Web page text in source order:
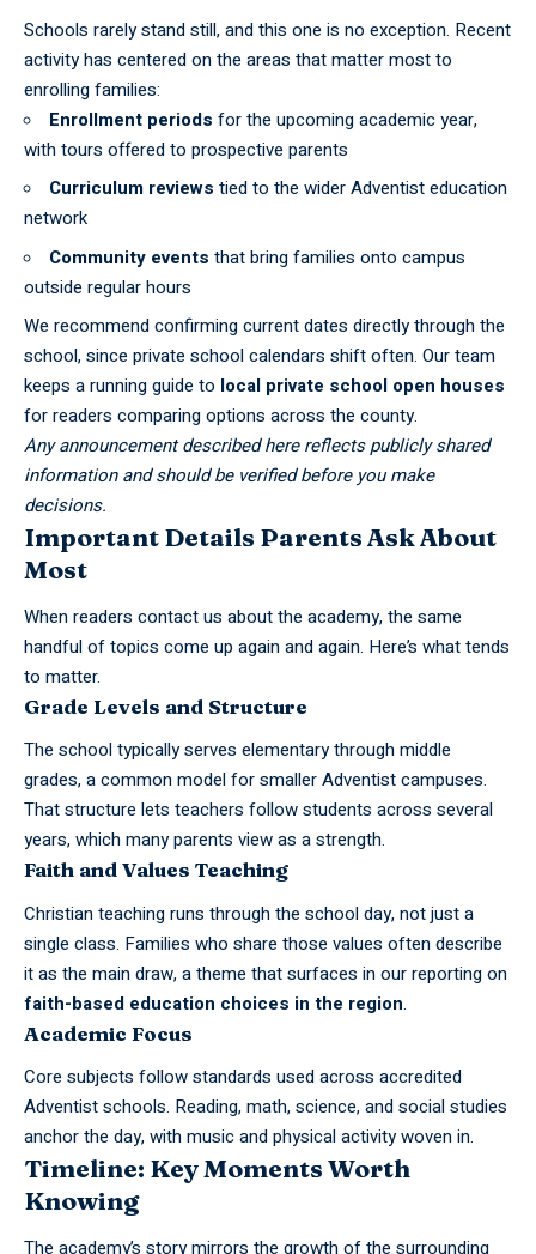
Schools rarely stand still, and this one is no exception. Recent
activity has centered on the areas that matter most to
enrolling families:
Enrollment periods for the upcoming academic year,
with tours offered to prospective parents
Curriculum reviews tied to the wider Adventist education
network
Community events that bring families onto campus
outside regular hours
We recommend confirming current dates directly through the
school, since private school calendars shift often. Our team
keeps a running guide to local private school open houses
for readers comparing options across the county.
Any announcement described here reflects publicly shared
information and should be verified before you make
decisions.
Important Details Parents Ask About
Most
When readers contact us about the academy, the same
handful of topics come up again and again. Here’s what tends
to matter.
Grade Levels and Structure
The school typically serves elementary through middle
grades, a common model for smaller Adventist campuses.
That structure lets teachers follow students across several
years, which many parents view as a strength.
Faith and Values Teaching
Christian teaching runs through the school day, not just a
single class. Families who share those values often describe
it as the main draw, a theme that surfaces in our reporting on
faith-based education choices in the region.
Academic Focus
Core subjects follow standards used across accredited
Adventist schools. Reading, math, science, and social studies
anchor the day, with music and physical activity woven in.
Timeline: Key Moments Worth
Knowing
The academy’s story mirrors the growth of the surrounding